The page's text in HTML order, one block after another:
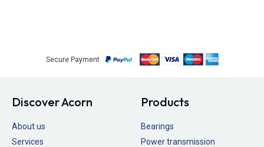
Secure Payment
Discover Acorn
About us
Services
Products
Bearings
Power transmission